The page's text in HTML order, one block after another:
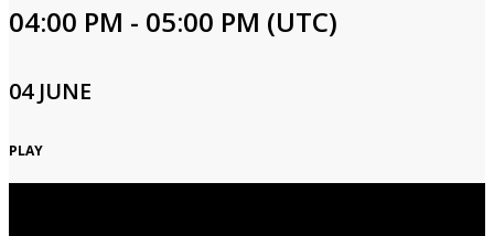
04:00 PM - 05:00 PM (UTC)
04 JUNE
PLAY